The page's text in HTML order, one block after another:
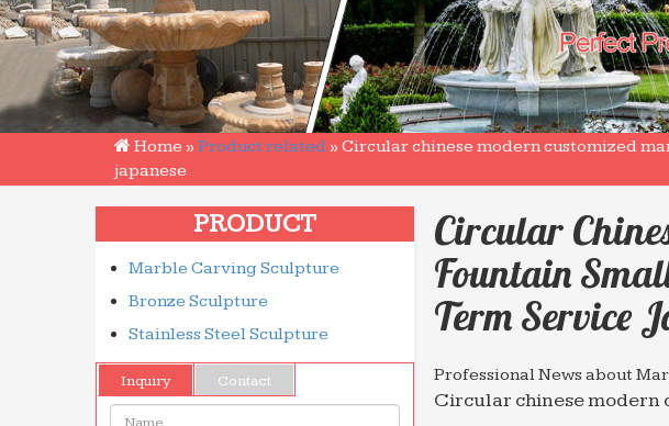
Home » Product related » Circular chinese modern customized
japanese
PRODUCT
Marble Carving Sculpture
Bronze Sculpture
Stainless Steel Sculpture
Inquiry
Contact
Name:
Circular
Fountain
Term Service
Professional News about
Circular chinese modern